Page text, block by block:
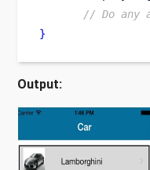
// Do any
}
Output: